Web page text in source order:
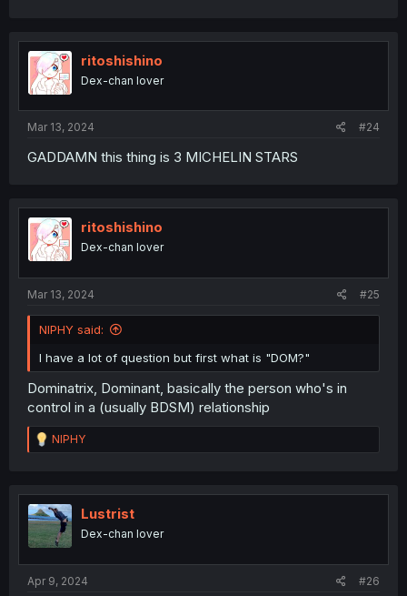
ritoshishino
Dex-chan lover
Mar 13, 2024 #24
GADDAMN this thing is 3 MICHELIN STARS
ritoshishino
Dex-chan lover
Mar 13, 2024 #25
NIPHY said:
I have a lot of question but first what is "DOM?"
Dominatrix, Dominant, basically the person who's in
control in a (usually BDSM) relationship
R
e
t
i
o
n
NIPHY
Lustrist
Dex-chan lover
Apr 9, 2024 #26